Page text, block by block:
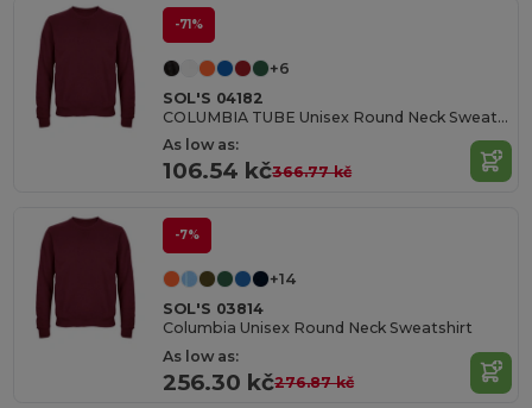
-71%
+6
SOL'S 04182
COLUMBIA TUBE Unisex Round Neck Sweatshirt
As low as:
106.54 kč366.77 kč
-7%
+14
SOL'S 03814
Columbia Unisex Round Neck Sweatshirt
As low as:
256.30 kč276.87 kč